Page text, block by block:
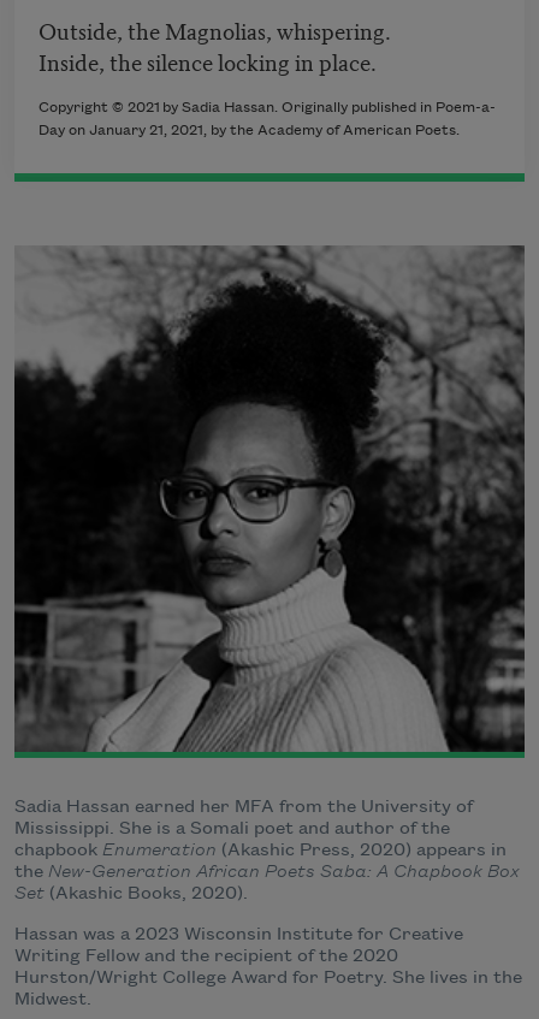
Outside, the Magnolias, whispering.
Inside, the silence locking in place.
Copyright © 2021 by Sadia Hassan. Originally published in Poem-a-
Day on January 21, 2021, by the Academy of American Poets.
Sadia Hassan earned her MFA from the University of
Mississippi. She is a Somali poet and author of the
chapbook Enumeration (Akashic Press, 2020) appears in
the New-Generation African Poets Saba: A Chapbook Box
Set (Akashic Books, 2020).
Hassan was a 2023 Wisconsin Institute for Creative
Writing Fellow and the recipient of the 2020
Hurston/Wright College Award for Poetry. She lives in the
Midwest.